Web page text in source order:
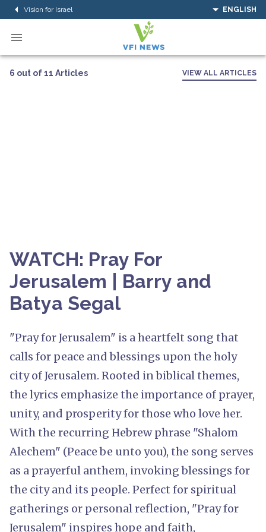
Vision for Israel ENGLISH
6 out of 11 Articles VIEW ALL ARTICLES
WATCH: Pray For
Jerusalem | Barry and
Batya Segal
"Pray for Jerusalem" is a heartfelt song that
calls for peace and blessings upon the holy
city of Jerusalem. Rooted in biblical themes,
the lyrics emphasize the importance of prayer,
unity, and prosperity for those who love her.
With the recurring Hebrew phrase "Shalom
Alechem" (Peace be unto you), the song serves
as a prayerful anthem, invoking blessings for
the city and its people. Perfect for spiritual
gatherings or personal reflection, "Pray for
Jerusalem" inspires hope and faith,